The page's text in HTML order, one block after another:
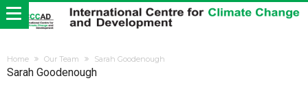
Home Our Team Sarah Goodenough
Sarah Goodenough